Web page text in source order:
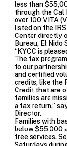
less than
through the Cal
over 100 VITA
listed on the
Center directly
Bureau, El Nido
“KYCC is
The tax
to our
and certified
credits, like the
Credit that are
families are
a tax return.”
Director.
Families with
below $55,000
free services.